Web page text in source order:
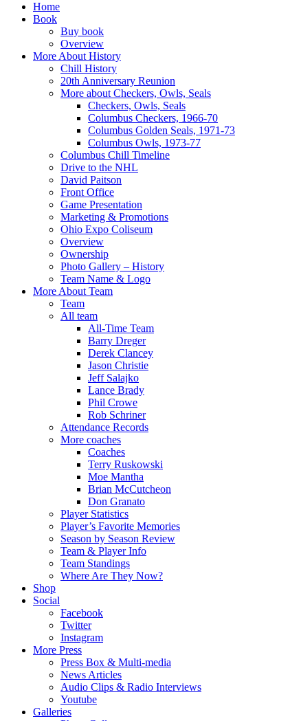
Home
Book
Buy book
Overview
More About History
Chill History
20th Anniversary Reunion
More about Checkers, Owls, Seals
Checkers, Owls, Seals
Columbus Checkers, 1966-70
Columbus Golden Seals, 1971-73
Columbus Owls, 1973-77
Columbus Chill Timeline
Drive to the NHL
David Paitson
Front Office
Game Presentation
Marketing & Promotions
Ohio Expo Coliseum
Overview
Ownership
Photo Gallery – History
Team Name & Logo
More About Team
Team
All team
All-Time Team
Barry Dreger
Derek Clancey
Jason Christie
Jeff Salajko
Lance Brady
Phil Crowe
Rob Schriner
Attendance Records
More coaches
Coaches
Terry Ruskowski
Moe Mantha
Brian McCutcheon
Don Granato
Player Statistics
Player’s Favorite Memories
Season by Season Review
Team & Player Info
Team Standings
Where Are They Now?
Shop
Social
Facebook
Twitter
Instagram
More Press
Press Box & Multi-media
News Articles
Audio Clips & Radio Interviews
Youtube
Galleries